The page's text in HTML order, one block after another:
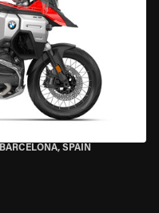
BARCELONA, SPAIN